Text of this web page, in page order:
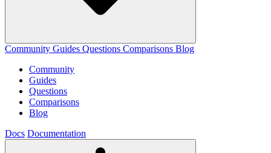
Community Guides Questions Comparisons Blog
Community
Guides
Questions
Comparisons
Blog
Docs Documentation